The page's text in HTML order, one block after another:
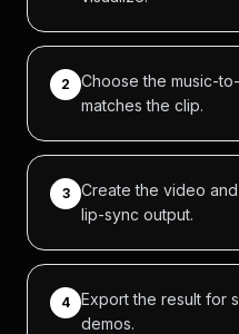
2
Choose the music-
matches the clip.
3
Create the video
lip-sync output.
4
Export the result for
demos.